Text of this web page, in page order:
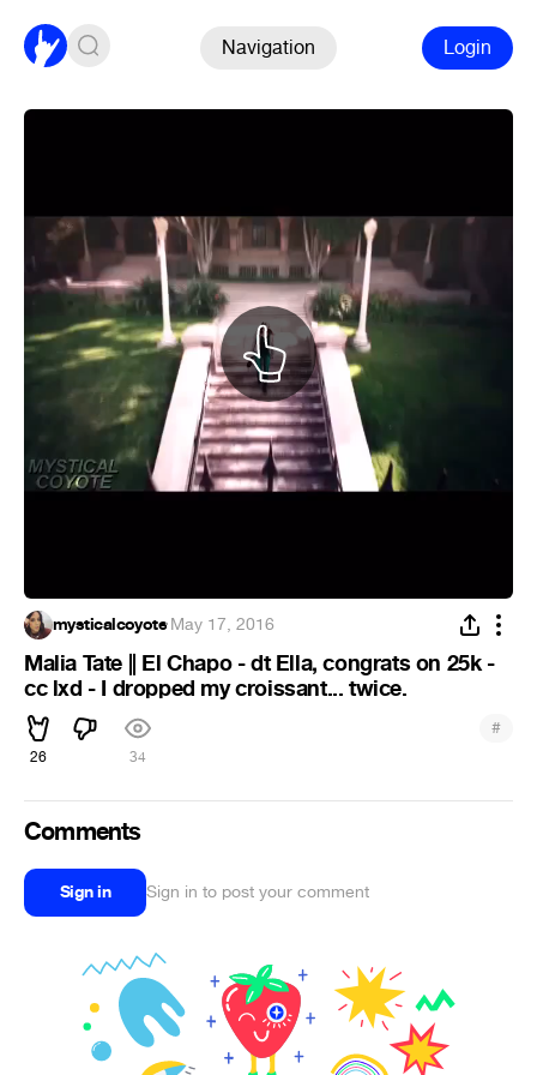
Navigation Login
mysticalcoyote·May 17, 2016
Malia Tate || El Chapo - dt Ella, congrats on 25k -
cc lxd - I dropped my croissant... twice.
26 34
#
Comments
Sign in Sign in to post your comment